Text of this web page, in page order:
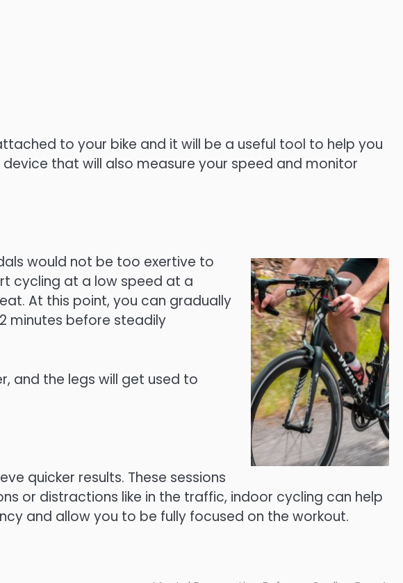
to your bike and it will be a useful tool to help you
that will also measure your speed and monitor
would not be too exertive to
cycling at a low speed at a
At this point, you can gradually
minutes before steadily
and the legs will get used to
quicker results. These sessions
or distractions like in the traffic, indoor cycling can help
and allow you to be fully focused on the workout.